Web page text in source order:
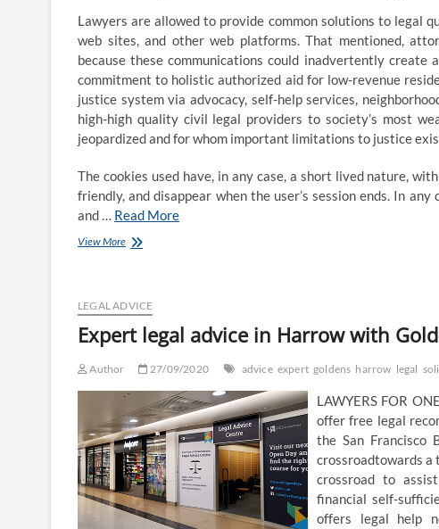
Lawyers are allowed to provide common solutions to legal
web sites, and other web platforms. That mentioned,
because these communications could inadvertently
commitment to holistic authorized aid for low-revenue
justice system via advocacy, self-help services,
high-high quality civil legal providers to society’s most
jeopardized and for whom important limitations to justice
The cookies used have, in any case, a short lived nature,
friendly, and disappear when the user’s session ends. In
and … Read More
View MoreWE
ONLY
LEGAL
LEGAL ADVICE
Expert legal advice in Harrow with
Author 27/09/2020 advice expert goldens harrow legal
LAWYERS FOR
offer free legal
the San Francisco
crossroadtowards a
crossroad to
financial self-
offers legal help